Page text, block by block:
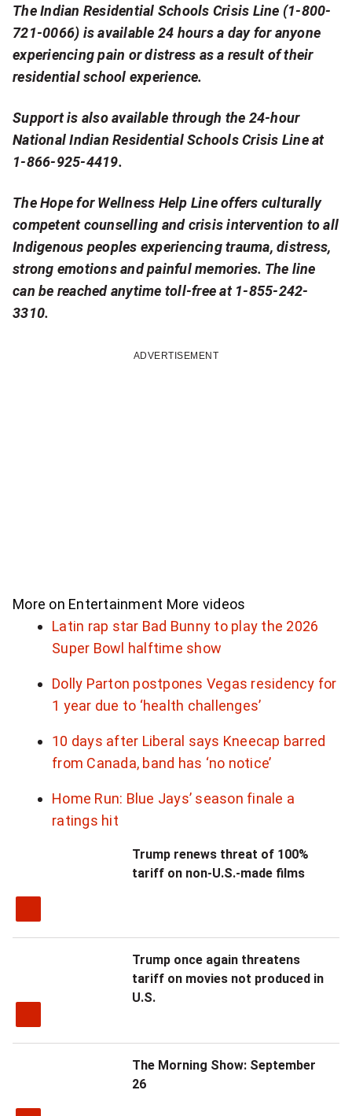
d
i
b
y
i
m
p
o
r
f
o
u
r
l
i
e
The Indian Residential Schools Crisis Line (1-800-
721-0066) is available 24 hours a day for anyone
experiencing pain or distress as a result of their
residential school experience.
Support is also available through the 24-hour
National Indian Residential Schools Crisis Line at
1-866-925-4419.
The Hope for Wellness Help Line offers culturally
competent counselling and crisis intervention to all
Indigenous peoples experiencing trauma, distress,
strong emotions and painful memories. The line
can be reached anytime toll-free at 1-855-242-
3310.
ADVERTISEMENT
More on Entertainment More videos
Latin rap star Bad Bunny to play the 2026
Super Bowl halftime show
Dolly Parton postpones Vegas residency for
1 year due to ‘health challenges’
10 days after Liberal says Kneecap barred
from Canada, band has ‘no notice’
Home Run: Blue Jays’ season finale a
ratings hit
Trump renews threat of 100%
tariff on non-U.S.-made films
Trump once again threatens
tariff on movies not produced in
U.S.
The Morning Show: September
26